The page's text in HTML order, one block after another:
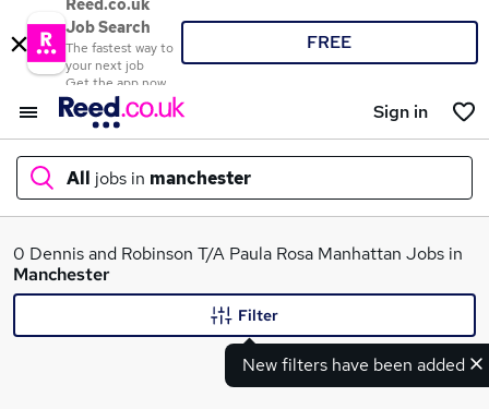
Reed.co.uk
Job Search
The fastest way to
your next job
Get the app now
FREE
Sign in
All jobs in manchester
What
0 Dennis and Robinson T/A Paula Rosa Manhattan Jobs in
Manchester
New filters have been added
Filter